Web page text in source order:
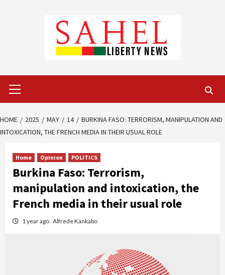
Menu
HOME 2025 MAY 14
BURKINA FASO: TERRORISM, MANIPULATION AND
INTOXICATION, THE FRENCH MEDIA IN THEIR USUAL ROLE
Home Opinion POLITICS
Burkina Faso: Terrorism,
manipulation and intoxication, the
French media in their usual role
1 year ago Alfrede Kankabo